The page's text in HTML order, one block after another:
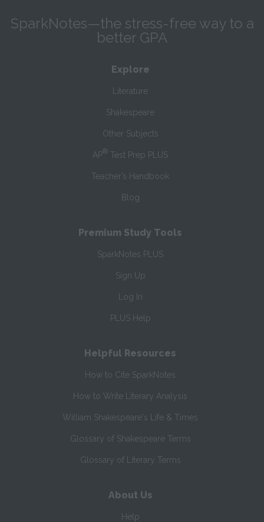
SparkNotes—the stress-free way to a
better GPA
Explore
Literature
Shakespeare
Other Subjects
AP® Test Prep PLUS
Teacher’s Handbook
Blog
Premium Study Tools
SparkNotes PLUS
Sign Up
Log In
PLUS Help
Helpful Resources
How to Cite SparkNotes
How to Write Literary Analysis
William Shakespeare's Life & Times
Glossary of Shakespeare Terms
Glossary of Literary Terms
About Us
Help